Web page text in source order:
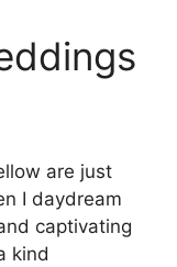
are just
I daydream
captivating
kind